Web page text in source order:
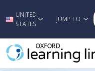
Skip
UNITED
STATES
JUMP TO